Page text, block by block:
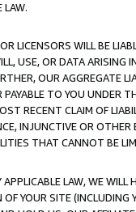
LAW.
LICENSORS WILL BE
USE, OR DATA ARISING
OUR AGGREGATE
TO YOU UNDER
RECENT CLAIM OF
INJUNCTIVE OR
THAT CANNOT BE
LAW, WE WILL
YOUR SITE (INCLUDING